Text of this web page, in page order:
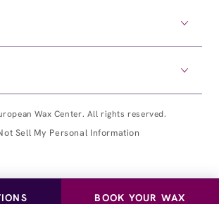
BOOK YOUR WAX
Wax Center. All rights reserved.
Sell My Personal Information